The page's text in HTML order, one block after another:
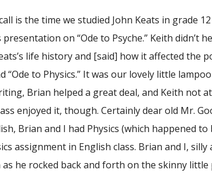
is the time we studied John Keats in grade
on “Ode to Psyche.” Keith didn’t
life history and [said] how it affected
“Ode to Physics.” It was our lovely little
Brian helped a great deal, and Keith not
enjoyed it, though. Certainly dear old Mr.
Brian and I had Physics (which happened to
assignment in English class. Brian and I,
he rocked back and forth on the skinny